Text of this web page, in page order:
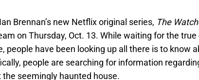
Brennan’s new Netflix original series, The
on Thursday, Oct. 13. While waiting for the true
people have been looking up all there is to know
people are searching for information
seemingly haunted house.